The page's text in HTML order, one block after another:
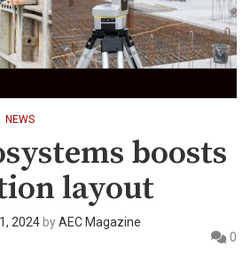
NEWS
boosts
layout
2024 byAEC Magazine
0